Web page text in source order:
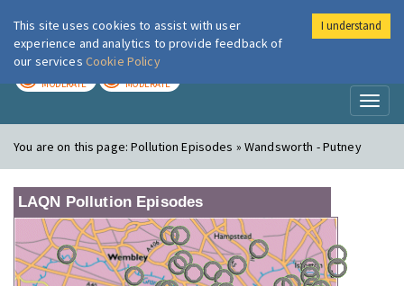
London Air
MODERATE MODERATE
You are on this page:Pollution Episodes » Wandsworth - Putney
LAQN Pollution Episodes
This site uses cookies to assist with user
experience and analytics to provide feedback of
our services Cookie Policy
I understand